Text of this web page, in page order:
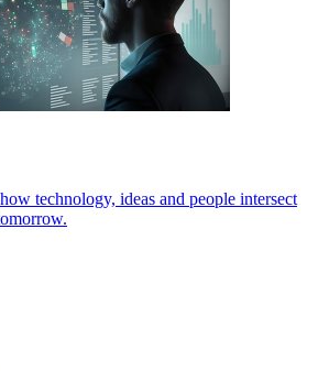
technology, ideas and people intersect